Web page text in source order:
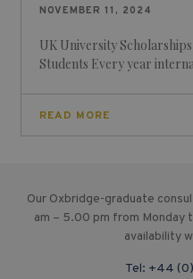
NOVEMBER 11, 2024
UK University
Students Every year
READ MORE
Our Oxbridge-graduate
am – 5.00 pm from Monday
availability
Tel: +44